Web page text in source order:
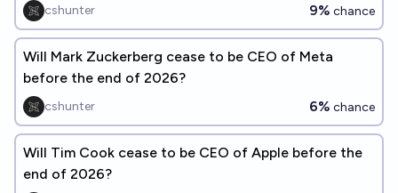
cshunter 9% chance
Will Mark Zuckerberg cease to be CEO of Meta
before the end of 2026?
cshunter 6% chance
Will Tim Cook cease to be CEO of Apple before the
end of 2026?